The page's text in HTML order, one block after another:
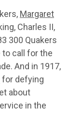
Margaret
Charles II,
300 Quakers
to call for the
And in 1917,
for defying
about
in the